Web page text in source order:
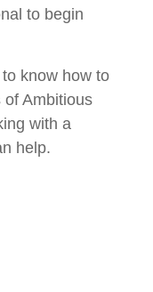
to begin
know how to
Ambitious
with a
help.